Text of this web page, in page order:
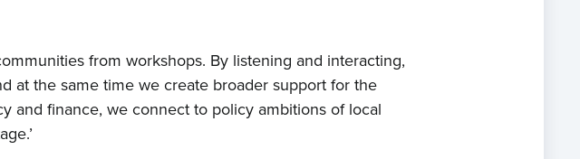
from workshops. By listening and interacting,
at the same time we create broader support for the
and finance, we connect to policy ambitions of local